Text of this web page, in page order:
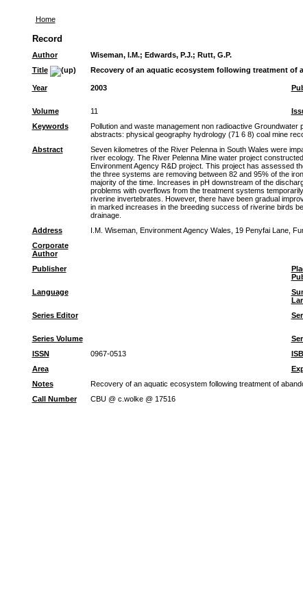
Home
Record
Author Wiseman, I.M.; Edwards, P.J.; Rutt, G.P.
Title
Recovery of an aquatic ecosystem following treatment
Year 2003
Volume
11
Keywords
Pollution and waste management non radioactive
abstracts: physical geography hydrology (71 6 8) coal mine
Abstract
Seven kilometres of the River Pelenna in South Wales were
river ecology. The River Pelenna Mine water project
Environment Agency R&D project. This project has assessed
the three systems are removing between 82 and 95% of the
majority of the time. Increases in pH downstream of the
problems with overflows from the treatment systems
riverine invertebrates. However, there have been gradual
in marked increases in the breeding success of riverine birds
drainage.
Address
I.M. Wiseman, Environment Agency Wales, 19 Penyfai Lane,
Corporate
Author
Publisher
Language
Series Editor
Series Volume
ISSN
0967-0513
Area
Notes
Recovery of an aquatic ecosystem following treatment of
Call Number
CBU @ c.wolke @ 17516